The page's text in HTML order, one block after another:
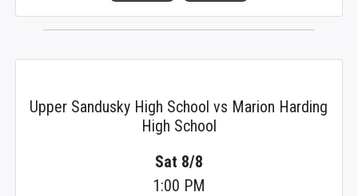
Upper Sandusky High School vs Marion Harding
High School
Sat 8/8
1:00 PM